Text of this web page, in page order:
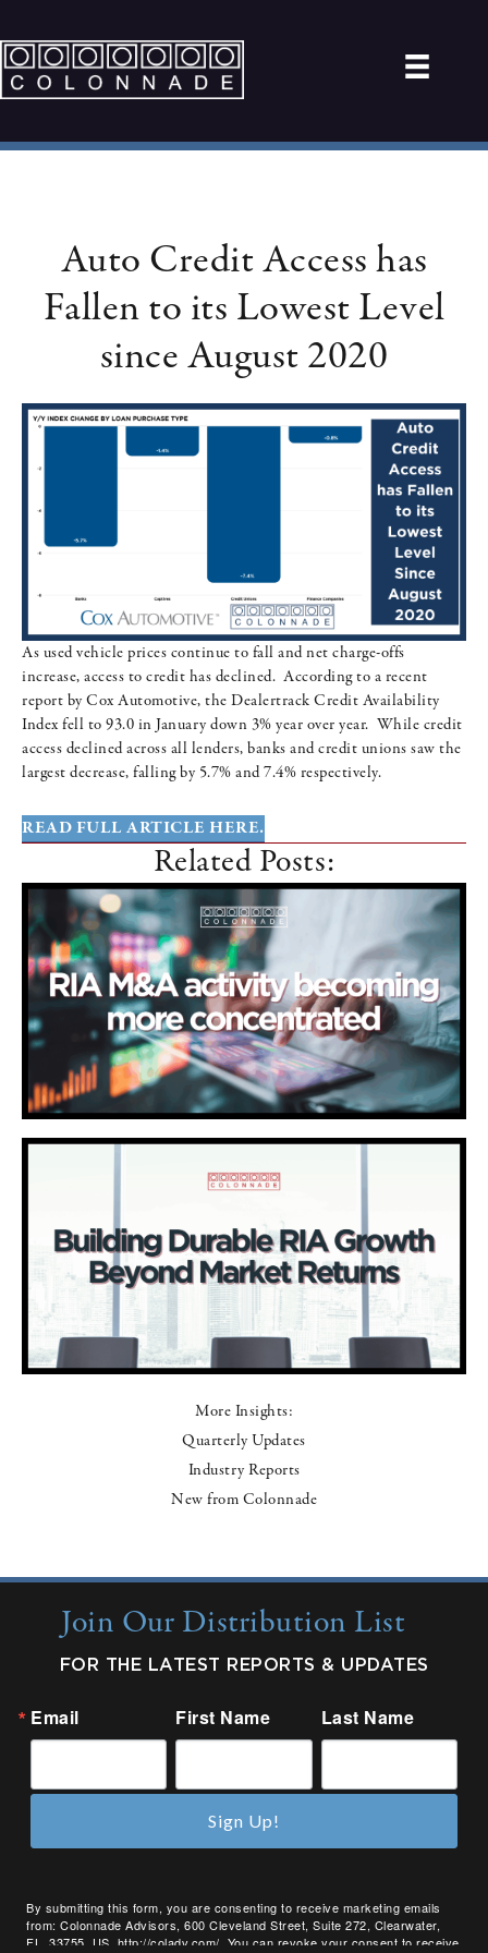
Auto Credit Access has
Fallen to its Lowest Level
since August 2020
As used vehicle prices continue to fall and net charge-offs
increase, access to credit has declined. According to a recent
report by Cox Automotive, the Dealertrack Credit Availability
Index fell to 93.0 in January down 3% year over year. While credit
access declined across all lenders, banks and credit unions saw the
largest decrease, falling by 5.7% and 7.4% respectively.
READ FULL ARTICLE HERE.
Related Posts:
More Insights:
Quarterly Updates
Industry Reports
New from Colonnade
Join Our Distribution List
FOR THE LATEST REPORTS & UPDATES
Email First Name Last Name
By submitting this form, you are consenting to receive marketing emails
from: Colonnade Advisors, 600 Cleveland Street, Suite 272, Clearwater,
FL, 33755, US, http://coladv.com/. You can revoke your consent to receive
Sign Up!